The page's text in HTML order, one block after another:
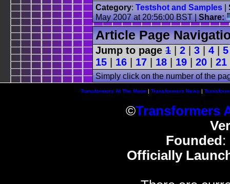
Category: Testshot and Samples
May 2007 at 20:56:00 BST |Share:
Article Page
Jump to page 1 2 3 4 5
15
16 17 18 19 20 21
Simply click on the number of the
Transformers At The Moon| Transformers News |
©Transformers
Founded:
Officially